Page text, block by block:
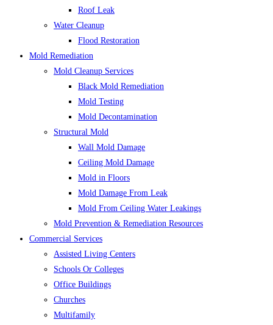
Roof Leak
Water Cleanup
Flood Restoration
Mold Remediation
Mold Cleanup Services
Black Mold Remediation
Mold Testing
Mold Decontamination
Structural Mold
Wall Mold Damage
Ceiling Mold Damage
Mold in Floors
Mold Damage From Leak
Mold From Ceiling Water Leakings
Mold Prevention & Remediation Resources
Commercial Services
Assisted Living Centers
Schools Or Colleges
Office Buildings
Churches
Multifamily